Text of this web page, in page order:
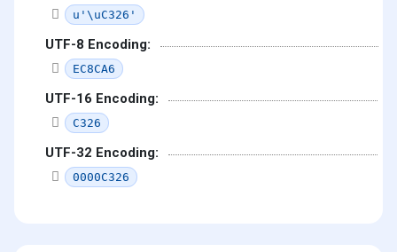
u'\uC326'
UTF-8 Encoding:
EC8CA6
UTF-16 Encoding:
C326
UTF-32 Encoding:
0000C326